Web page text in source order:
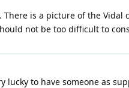
is a picture of the
not be too difficult to
to have someone as